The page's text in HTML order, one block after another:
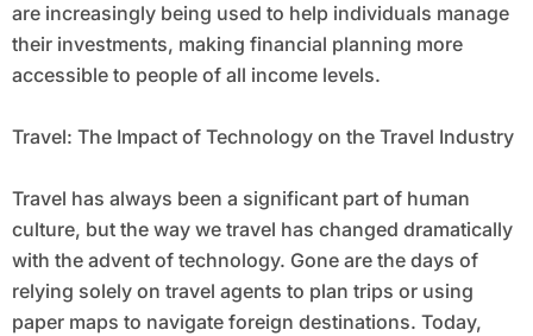
are increasingly being used to help individuals manage
their investments, making financial planning more
accessible to people of all income levels.
Travel: The Impact of Technology on the Travel Industry
Travel has always been a significant part of human
culture, but the way we travel has changed dramatically
with the advent of technology. Gone are the days of
relying solely on travel agents to plan trips or using
paper maps to navigate foreign destinations. Today,